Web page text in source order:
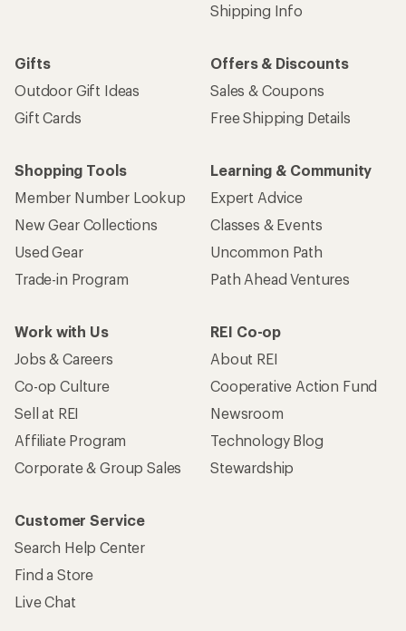
Shipping Info
Gifts
Outdoor Gift Ideas
Gift Cards
Offers & Discounts
Sales & Coupons
Free Shipping Details
Shopping Tools
Member Number Lookup
New Gear Collections
Used Gear
Trade-in Program
Learning & Community
Expert Advice
Classes & Events
Uncommon Path
Path Ahead Ventures
Work with Us
Jobs & Careers
Co-op Culture
Sell at REI
Affiliate Program
Corporate & Group Sales
REI Co-op
About REI
Cooperative Action Fund
Newsroom
Technology Blog
Stewardship
Customer Service
Search Help Center
Find a Store
Live Chat